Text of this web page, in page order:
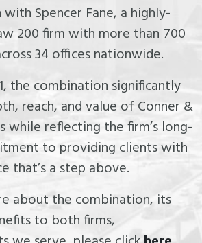
Spencer Fane, a highly-
200 firm with more than 700
34 offices nationwide.
the combination significantly
reach, and value of Conner &
while reflecting the firm’s long-
to providing clients with
that’s a step above.
about the combination, its
to both firms,